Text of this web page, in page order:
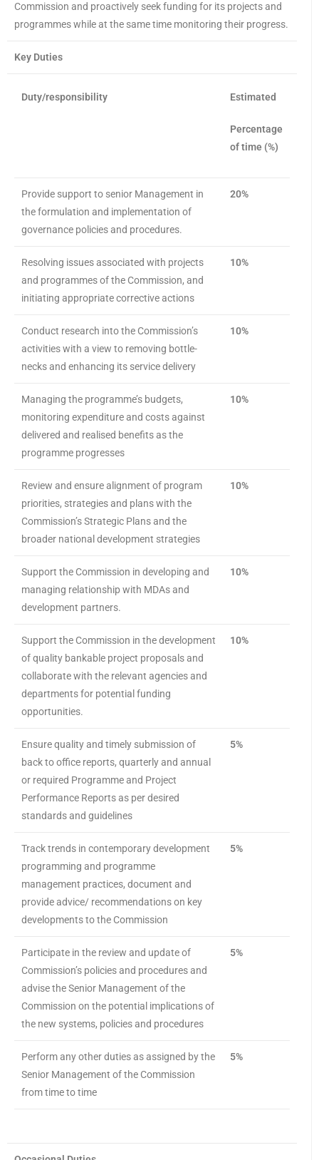
Commission and proactively seek funding for its projects and
programmes while at the same time monitoring their progress.
Key Duties
Duty/responsibility Estimated
Percentage
of time (%)
Provide support to senior Management in
the formulation and implementation of
governance policies and procedures.
20%
Resolving issues associated with projects
and programmes of the Commission, and
initiating appropriate corrective actions
10%
Conduct research into the Commission’s
activities with a view to removing bottle-
necks and enhancing its service delivery
10%
Managing the programme’s budgets,
monitoring expenditure and costs against
delivered and realised benefits as the
programme progresses
10%
Review and ensure alignment of program
priorities, strategies and plans with the
Commission’s Strategic Plans and the
broader national development strategies
10%
Support the Commission in developing and
managing relationship with MDAs and
development partners.
10%
Support the Commission in the development
of quality bankable project proposals and
collaborate with the relevant agencies and
departments for potential funding
opportunities.
10%
Ensure quality and timely submission of
back to office reports, quarterly and annual
or required Programme and Project
Performance Reports as per desired
standards and guidelines
5%
Track trends in contemporary development
programming and programme
management practices, document and
provide advice/ recommendations on key
developments to the Commission
5%
Participate in the review and update of
Commission’s policies and procedures and
advise the Senior Management of the
Commission on the potential implications of
the new systems, policies and procedures
5%
Perform any other duties as assigned by the
Senior Management of the Commission
from time to time
5%